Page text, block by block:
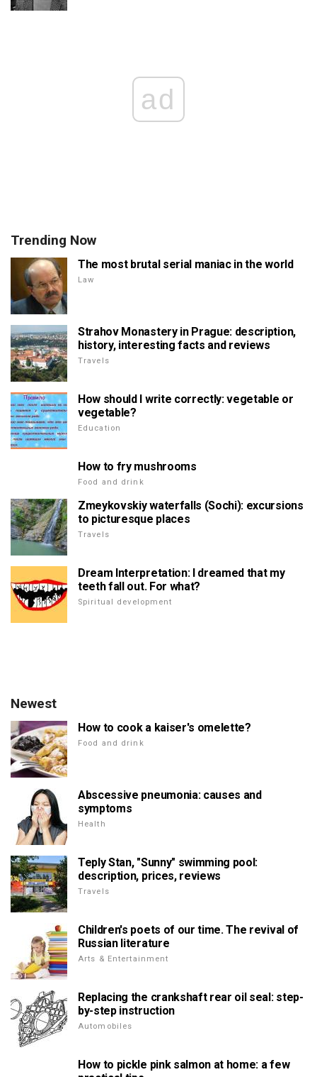
ad
Trending Now
The most brutal serial maniac in the world
Law
Strahov Monastery in Prague: description,
history, interesting facts and reviews
Travels
How should I write correctly: vegetable or
vegetable?
Education
How to fry mushrooms
Food and drink
Zmeykovskiy waterfalls (Sochi): excursions
to picturesque places
Travels
Dream Interpretation: I dreamed that my
teeth fall out. For what?
Spiritual development
Newest
How to cook a kaiser's omelette?
Food and drink
Abscessive pneumonia: causes and
symptoms
Health
Teply Stan, "Sunny" swimming pool:
description, prices, reviews
Travels
Children's poets of our time. The revival of
Russian literature
Arts & Entertainment
Replacing the crankshaft rear oil seal: step-
by-step instruction
Automobiles
How to pickle pink salmon at home: a few